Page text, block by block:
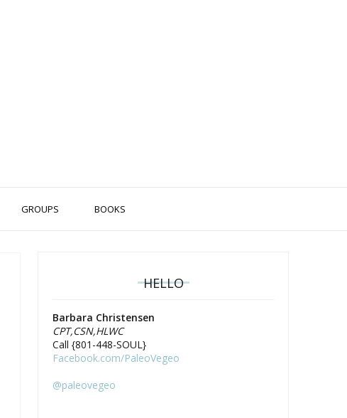
GROUPS BOOKS
HELLO
Barbara Christensen
CPT,CSN,HLWC
Call {801-448-SOUL}
Facebook.com/PaleoVegeo
@paleovegeo